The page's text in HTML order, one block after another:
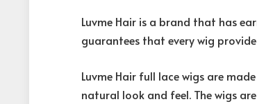
Luvme Hair is a brand that has
guarantees that every wig
Luvme Hair full lace wigs are
natural look and feel. The wigs